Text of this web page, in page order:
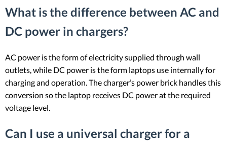
What is the difference between AC and
DC power in chargers?
AC power is the form of electricity supplied through wall
outlets, while DC power is the form laptops use internally for
charging and operation. The charger’s power brick handles this
conversion so the laptop receives DC power at the required
voltage level.
Can I use a universal charger for a